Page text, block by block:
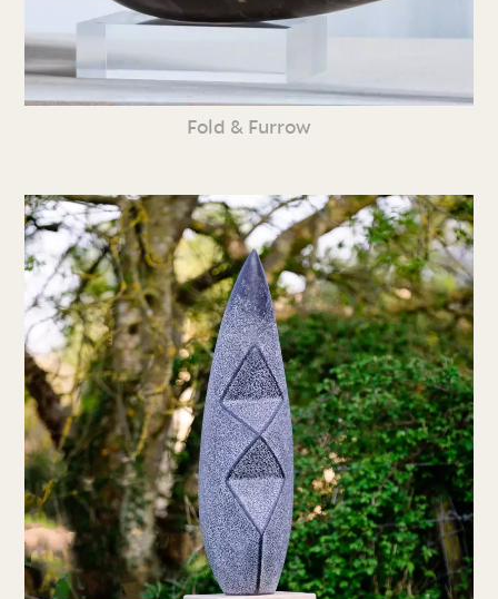
Fold & Furrow